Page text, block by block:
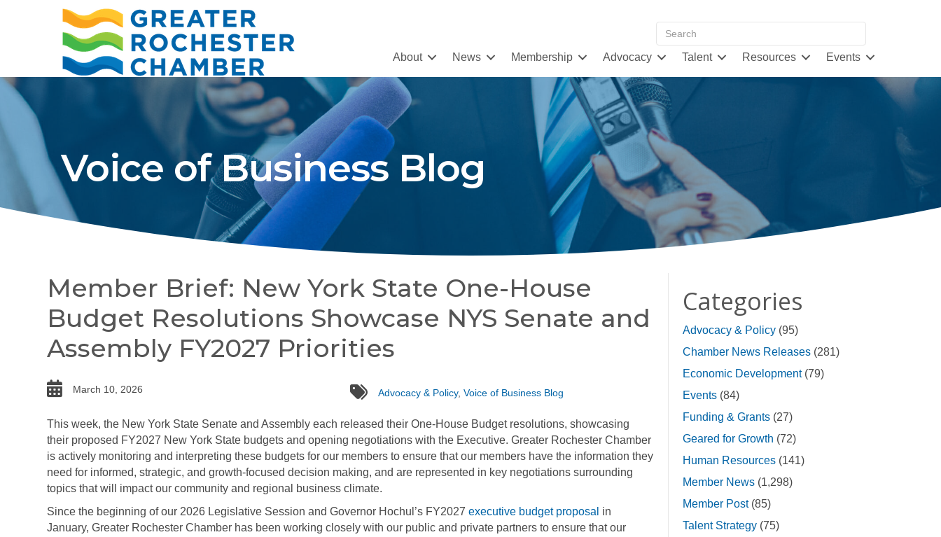
About News Membership Advocacy Talent Resources Events
Voice of Business Blog
Member Brief: New York State One-House
Budget Resolutions Showcase NYS Senate and
Assembly FY2027 Priorities
date March 10, 2026 tags Advocacy & Policy,Voice of Business Blog
This week, the New York State Senate and Assembly each released their One-House Budget resolutions, showcasing
their proposed FY2027 New York State budgets and opening negotiations with the Executive. Greater Rochester Chamber
is actively monitoring and interpreting these budgets for our members to ensure that our members have the information they
need for informed, strategic, and growth-focused decision making, and are represented in key negotiations surrounding
topics that will impact our community and regional business climate.
Since the beginning of our 2026 Legislative Session and Governor Hochul’s FY2027 executive budget proposal in
January, Greater Rochester Chamber has been working closely with our public and private partners to ensure that our
Categories
Advocacy & Policy(95)
Chamber News Releases(281)
Economic Development(79)
Events(84)
Funding & Grants(27)
Geared for Growth (72)
Human Resources(141)
Member News(1,298)
Member Post(85)
Talent Strategy(75)